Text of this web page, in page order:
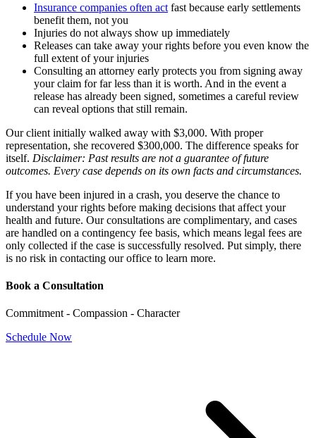
Insurance companies often act fast because early settlements
benefit them, not you
Injuries do not always show up immediately
Releases can take away your rights before you even know the
full extent of your injuries
Consulting an attorney early protects you from signing away
your claim for far less than it is worth. And in the event a
release has already been signed, sometimes a careful review
can reveal options that still remain.
Our client initially walked away with $3,000. With proper
representation, she recovered $300,000. The difference speaks for
itself. Disclaimer: Past results are not a guarantee of future
outcomes. Every case depends on its own facts and circumstances.
If you have been injured in a crash, you deserve the chance to
understand your rights before making decisions that affect your
health and future. Our consultations are complimentary, and cases
are handled on a contingency fee basis, which means legal fees are
only collected if the case is successfully resolved. Put simply, there
is no risk in contacting our office to learn more.
Book a Consultation
Commitment - Compassion - Character
Schedule Now